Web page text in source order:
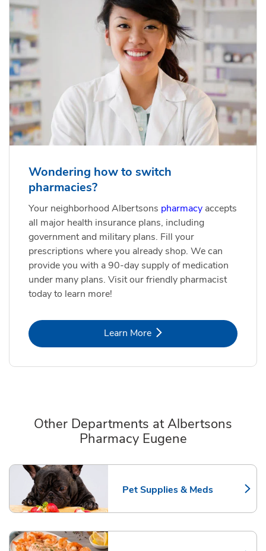
Wondering how to switch
pharmacies?
Your neighborhood Albertsons pharmacy accepts
all major health insurance plans, including
government and military plans. Fill your
prescriptions where you already shop. We can
provide you with a 90-day supply of medication
under many plans. Visit our friendly pharmacist
today to learn more!
Learn MoreLink Opens in New Tab
Other Departments at Albertsons
Pharmacy Eugene
Pet Supplies & Meds
Link Opens in New Tab